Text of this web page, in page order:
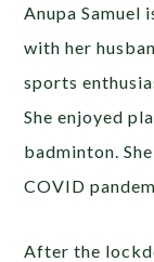
Anupa Samuel
with her
sports
She enjoyed
badminton.
COVID
After the